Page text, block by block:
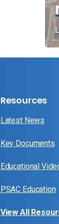
Resources
Latest News
Key Documents
Educational
PSAC Education
View All